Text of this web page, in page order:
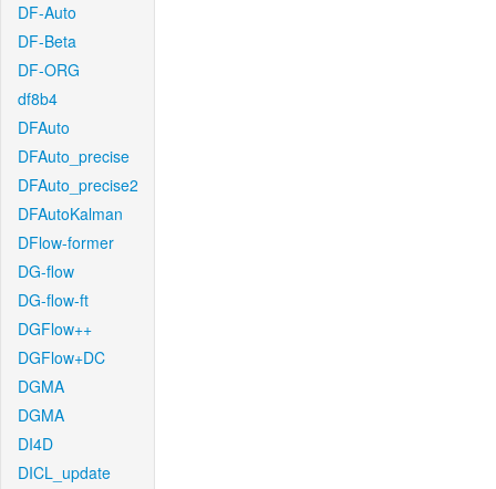
DF-Auto
DF-Beta
DF-ORG
df8b4
DFAuto
DFAuto_precise
DFAuto_precise2
DFAutoKalman
DFlow-former
DG-flow
DG-flow-ft
DGFlow++
DGFlow+DC
DGMA
DGMA
DI4D
DICL_update